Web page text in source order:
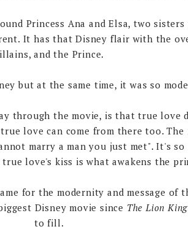
Princess Ana and Elsa, two
It has that Disney flair with the
and the Prince.
but at the same time, it was so
through the movie, is that true love
love can come from there too. The
marry a man you just met". It's
love's kiss is what awakens the
for the modernity and message of
Disney movie since The Lion King
to fill.